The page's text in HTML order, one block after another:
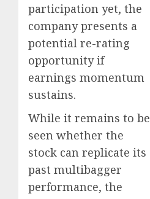
participation yet, the
company presents a
potential re-rating
opportunity if
earnings momentum
sustains.
While it remains to be
seen whether the
stock can replicate its
past multibagger
performance, the